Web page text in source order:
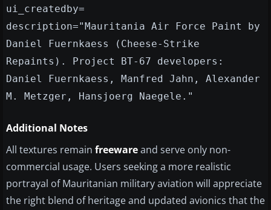
ui_createdby=
description="Mauritania Air Force Paint by
Daniel Fuernkaess (Cheese-Strike
Repaints). Project BT-67 developers:
Daniel Fuernkaess, Manfred Jahn, Alexander
M. Metzger, Hansjoerg Naegele."
Additional Notes
All textures remain freewareand serve only non-
commercial usage. Users seeking a more realistic
portrayal of Mauritanian military aviation will appreciate
the right blend of heritage and updated avionics that the